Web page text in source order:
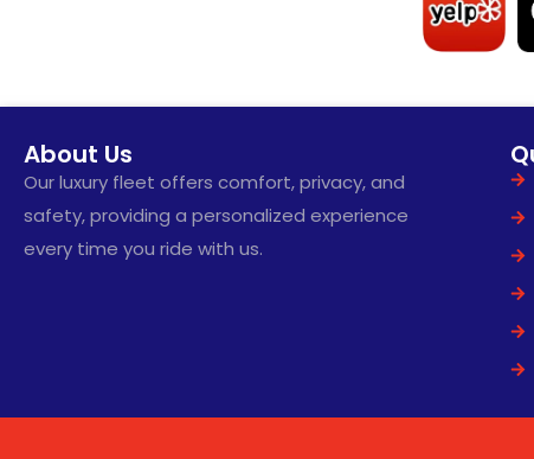
About Us
Our luxury fleet offers comfort, privacy, and
safety, providing a personalized experience
every time you ride with us.